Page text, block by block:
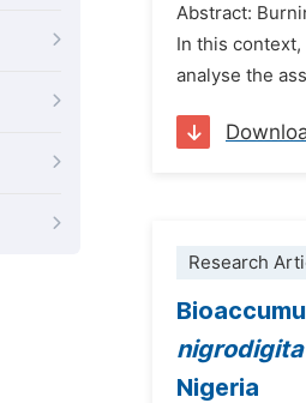
Abstract:
In this
analyse the
Research
Nigeria